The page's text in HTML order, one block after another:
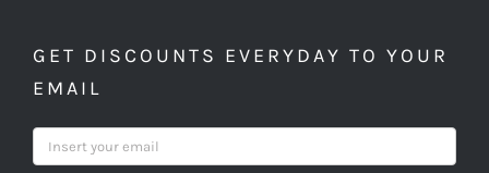
GET DISCOUNTS EVERYDAY TO YOUR
EMAIL